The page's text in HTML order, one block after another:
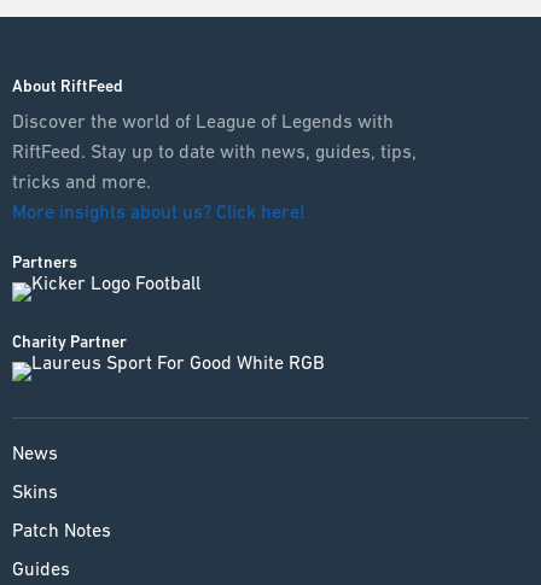
About RiftFeed
Discover the world of League of Legends with
RiftFeed. Stay up to date with news, guides, tips,
tricks and more.
More insights about us? Click here!
Partners
Charity Partner
News
Skins
Patch Notes
Guides